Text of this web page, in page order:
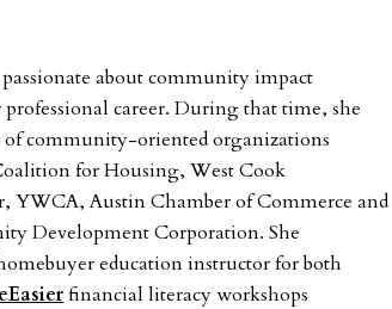
about community impact
career. During that time, she
community-oriented organizations
for Housing, West Cook
YWCA, Austin Chamber of Commerce and
Development Corporation. She
education instructor for both
financial literacy workshops